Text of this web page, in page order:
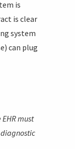
is
is clear
system
can plug
must